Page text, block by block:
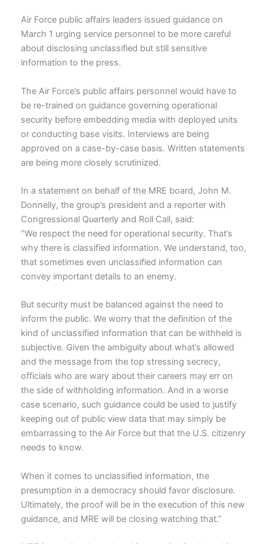
Air Force public affairs leaders issued guidance on
March 1 urging service personnel to be more careful
about disclosing unclassified but still sensitive
information to the press.
The Air Force’s public affairs personnel would have to
be re-trained on guidance governing operational
security before embedding media with deployed units
or conducting base visits. Interviews are being
approved on a case-by-case basis. Written statements
are being more closely scrutinized.
In a statement on behalf of the MRE board, John M.
Donnelly, the group’s president and a reporter with
Congressional Quarterly and Roll Call, said:
“We respect the need for operational security. That’s
why there is classified information. We understand, too,
that sometimes even unclassified information can
convey important details to an enemy.
But security must be balanced against the need to
inform the public. We worry that the definition of the
kind of unclassified information that can be withheld is
subjective. Given the ambiguity about what’s allowed
and the message from the top stressing secrecy,
officials who are wary about their careers may err on
the side of withholding information. And in a worse
case scenario, such guidance could be used to justify
keeping out of public view data that may simply be
embarrassing to the Air Force but that the U.S. citizenry
needs to know.
When it comes to unclassified information, the
presumption in a democracy should favor disclosure.
Ultimately, the proof will be in the execution of this new
guidance, and MRE will be closing watching that.”